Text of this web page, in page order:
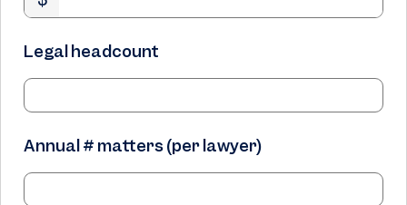
Legal headcount
Annual # matters (per lawyer)